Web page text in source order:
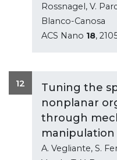
Rossnagel, V.
Blanco-Canosa
ACS Nano 18,
12
Tuning the
nonplanar
through
manipulation
A. Vegliante, S.